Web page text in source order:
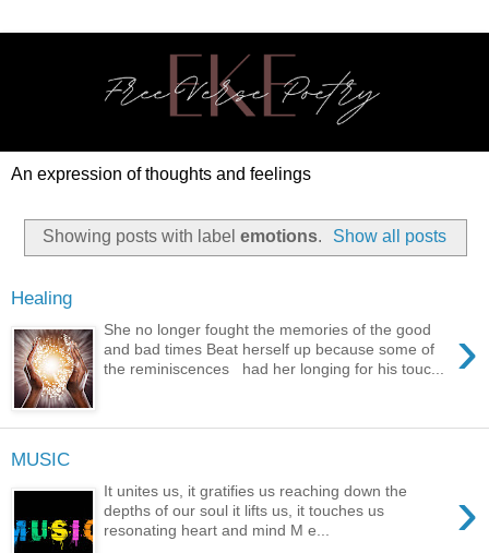
An expression of thoughts and feelings
Showing posts with label emotions. Show all posts
Healing
›
She no longer fought the memories of the good
and bad times Beat herself up because some of
the reminiscences had her longing for his touc...
MUSIC
›
It unites us, it gratifies us reaching down the
depths of our soul it lifts us, it touches us
resonating heart and mind M e...